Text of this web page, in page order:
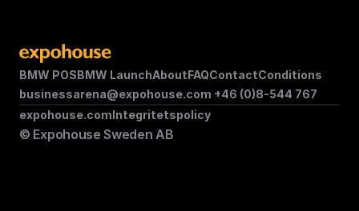
BMW POSBMW LaunchAboutFAQContactConditions
businessarena@expohouse.com +46 (0)8-544 767
© Expohouse Sweden AB
expohouse.comIntegritetspolicy